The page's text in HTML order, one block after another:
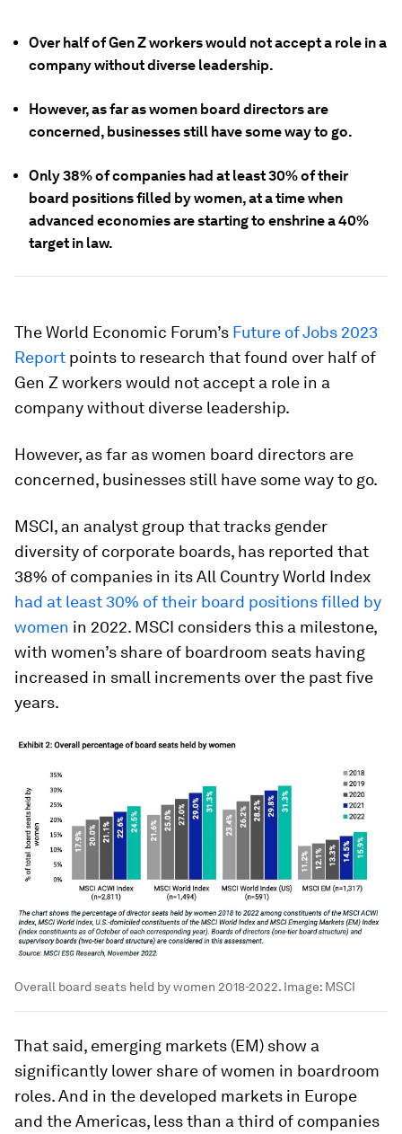
Over half of Gen Z workers would not accept a role in a
company without diverse leadership.
However, as far as women board directors are
concerned, businesses still have some way to go.
Only 38% of companies had at least 30% of their
board positions filled by women, at a time when
advanced economies are starting to enshrine a 40%
target in law.
The World Economic Forum’s Future of Jobs 2023
Report points to research that found over half of
Gen Z workers would not accept a role in a
company without diverse leadership.
However, as far as women board directors are
concerned, businesses still have some way to go.
MSCI, an analyst group that tracks gender
diversity of corporate boards, has reported that
38% of companies in its All Country World Index
had at least 30% of their board positions filled by
women in 2022. MSCI considers this a milestone,
with women’s share of boardroom seats having
increased in small increments over the past five
years.
Overall board seats held by women 2018-2022. Image: MSCI
That said, emerging markets (EM) show a
significantly lower share of women in boardroom
roles. And in the developed markets in Europe
and the Americas, less than a third of companies